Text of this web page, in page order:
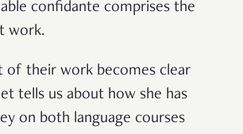
confidante comprises the
work.
of their work becomes clear
tells us about how she has
on both language courses